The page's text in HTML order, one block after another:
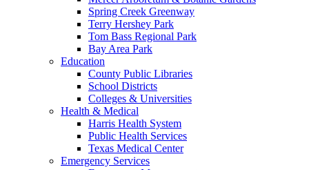
Spring Creek Greenway
Terry Hershey Park
Tom Bass Regional Park
Bay Area Park
Education
County Public Libraries
School Districts
Colleges & Universities
Health & Medical
Harris Health System
Public Health Services
Texas Medical Center
Emergency Services